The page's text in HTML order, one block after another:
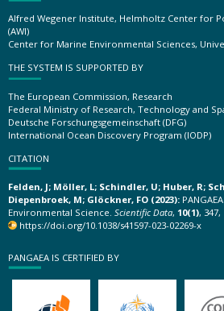
Alfred Wegener Institute, Helmholtz Center for
(AWI)
Center for Marine Environmental Sciences,
THE SYSTEM IS SUPPORTED BY
The European Commission, Research
Federal Ministry of Research, Technology and
Deutsche Forschungsgemeinschaft (DFG)
International Ocean Discovery Program (IODP)
CITATION
Felden, J; Möller, L; Schindler, U; Huber, R;
Diepenbroek, M; Glöckner, FO (2023):
Environmental Science. Scientific Data, 10(1), 347,
https://doi.org/10.1038/s41597-023-02269-x
PANGAEA IS CERTIFIED BY